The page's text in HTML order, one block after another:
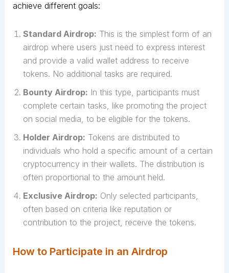
achieve different goals:
Standard Airdrop: This is the simplest form of an
airdrop where users just need to express interest
and provide a valid wallet address to receive
tokens. No additional tasks are required.
Bounty Airdrop: In this type, participants must
complete certain tasks, like promoting the project
on social media, to be eligible for the tokens.
Holder Airdrop: Tokens are distributed to
individuals who hold a specific amount of a certain
cryptocurrency in their wallets. The distribution is
often proportional to the amount held.
Exclusive Airdrop: Only selected participants,
often based on criteria like reputation or
contribution to the project, receive the tokens.
How to Participate in an Airdrop